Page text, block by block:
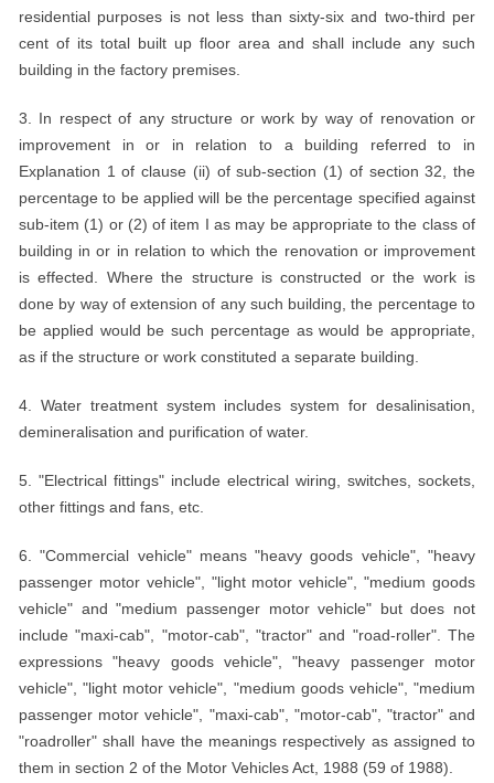
residential purposes is not less than sixty-six and two-third per
cent of its total built up floor area and shall include any such
building in the factory premises.
3. In respect of any structure or work by way of renovation or
improvement in or in relation to a building referred to in
Explanation 1 of clause (ii) of sub-section (1) of section 32, the
percentage to be applied will be the percentage specified against
sub-item (1) or (2) of item I as may be appropriate to the class of
building in or in relation to which the renovation or improvement
is effected. Where the structure is constructed or the work is
done by way of extension of any such building, the percentage to
be applied would be such percentage as would be appropriate,
as if the structure or work constituted a separate building.
4. Water treatment system includes system for desalinisation,
demineralisation and purification of water.
5. "Electrical fittings" include electrical wiring, switches, sockets,
other fittings and fans, etc.
6. "Commercial vehicle" means "heavy goods vehicle", "heavy
passenger motor vehicle", "light motor vehicle", "medium goods
vehicle" and "medium passenger motor vehicle" but does not
include "maxi-cab", "motor-cab", "tractor" and "road-roller". The
expressions "heavy goods vehicle", "heavy passenger motor
vehicle", "light motor vehicle", "medium goods vehicle", "medium
passenger motor vehicle", "maxi-cab", "motor-cab", "tractor" and
"roadroller" shall have the meanings respectively as assigned to
them in section 2 of the Motor Vehicles Act, 1988 (59 of 1988).